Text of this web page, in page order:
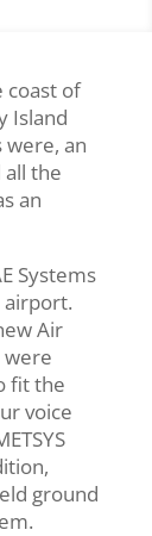
coast of
Island
were, an
all the
an
Systems
airport.
Air
were
fit the
voice
ground